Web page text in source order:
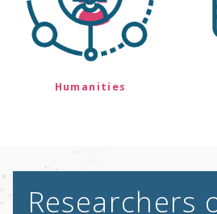
Humanities
Researchers